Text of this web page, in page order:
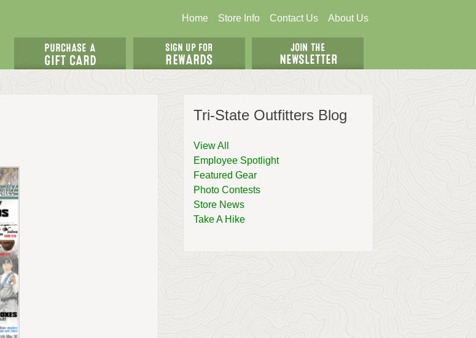
Home Store Info Contact Us About Us
Tri-State Outfitters Blog
View All
Employee Spotlight
Featured Gear
Photo Contests
Store News
Take A Hike